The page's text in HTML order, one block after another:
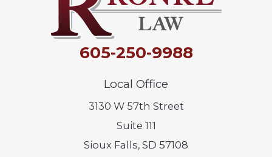
605-250-9988
Local Office
3130 W 57th Street
Suite 111
Sioux Falls, SD 57108